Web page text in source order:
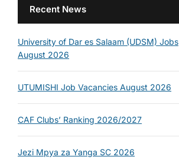
Recent News
University of Dar es Salaam (UDSM) Jobs
August 2026
UTUMISHI Job Vacancies August 2026
CAF Clubs’ Ranking 2026/2027
Jezi Mpya za Yanga SC 2026